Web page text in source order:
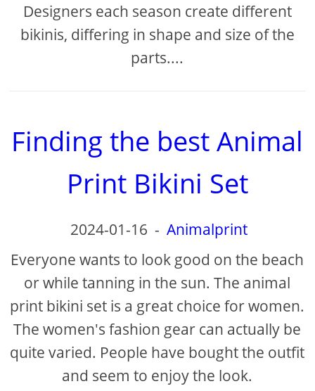
Designers each season create different
bikinis, differing in shape and size of the
parts....
Finding the best Animal
Print Bikini Set
2024-01-16 -Animalprint
Everyone wants to look good on the beach
or while tanning in the sun. The animal
print bikini set is a great choice for women.
The women's fashion gear can actually be
quite varied. People have bought the outfit
and seem to enjoy the look.